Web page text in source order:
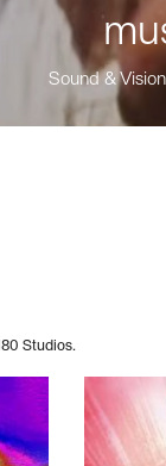
Sound &
Studios.